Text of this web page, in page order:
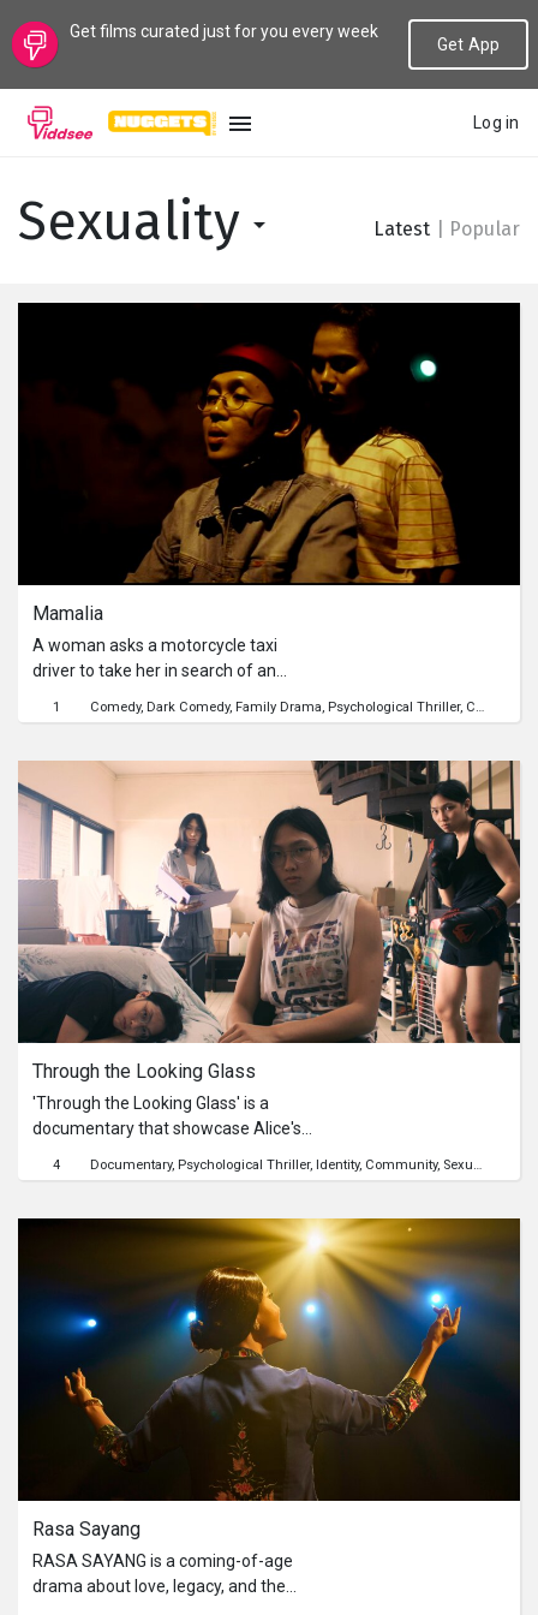
Get films curated just for you every week
Get App
Log in
New
Popular
Community
Submit Film
For Business
Sexuality Latest Popular
Mamalia
A woman asks a motorcycle taxi
driver to take her in search of an
found, she lulls him to sleep in her
1 Comedy Dark Comedy Family Drama Psychological Thriller Crime
Through the Looking Glass
'Through the Looking Glass' is a
documentary that showcase Alice's
narrative documentary. From the
personalities condition to the
glimmers of hope and positivity, this
documentary will showcase the
realities of mental health and the
importance of empathy and support.
4 Documentary Psychological Thriller Identity Community Sexuality
Rasa Sayang
RASA SAYANG is a coming-of-age
drama about love, legacy, and the